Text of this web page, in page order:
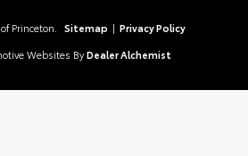
Princeton. Sitemap | Privacy Policy
Websites By Dealer Alchemist